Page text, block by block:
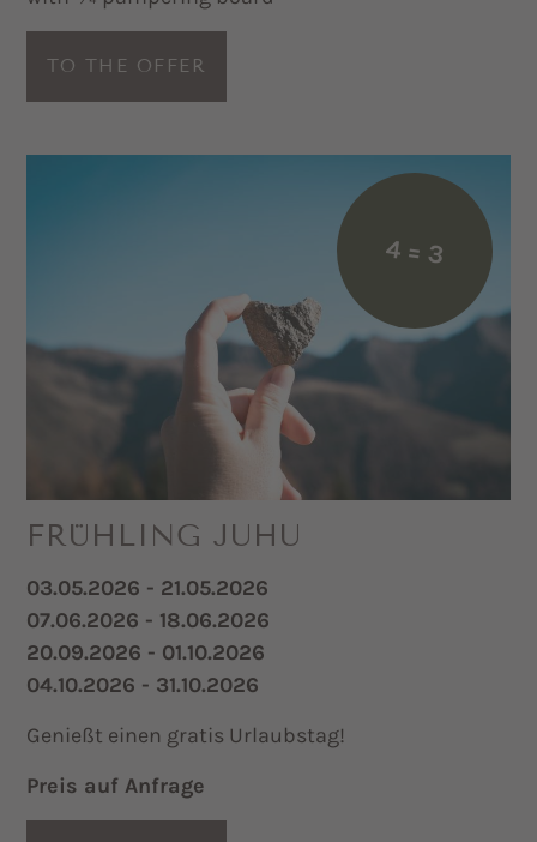
TO THE OFFER
4 = 3
FRÜHLING JUHU
03.05.2026 - 21.05.2026
07.06.2026 - 18.06.2026
20.09.2026 - 01.10.2026
04.10.2026 - 31.10.2026
Genießt einen gratis Urlaubstag!
Preis auf Anfrage